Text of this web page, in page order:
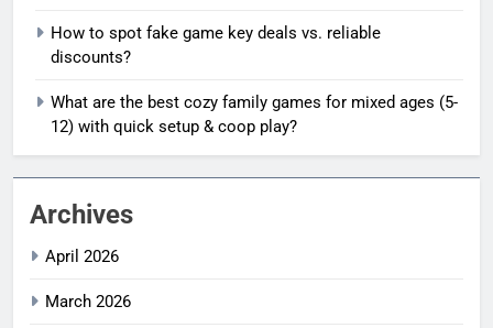
How to spot fake game key deals vs. reliable
discounts?
What are the best cozy family games for mixed ages (5-
12) with quick setup & coop play?
Archives
April 2026
March 2026